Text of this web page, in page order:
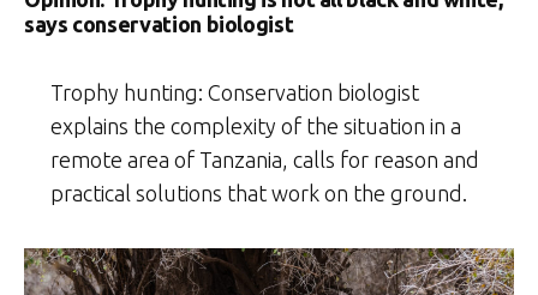
says conservation biologist
Trophy hunting: Conservation biologist
explains the complexity of the situation in a
remote area of Tanzania, calls for reason and
practical solutions that work on the ground.